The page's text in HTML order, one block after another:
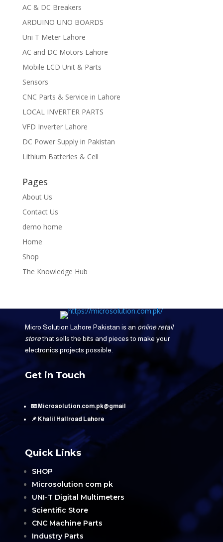
AC & DC Breakers
ARDUINO UNO BOARDS
Uni T Meter Lahore
AC and DC Motors Lahore
Mobile LCD Unit & Parts
Sensors
CNC Parts & Service in Lahore
LOCAL INVERTER PARTS
VFD Inverter Lahore
DC Power Supply in Pakistan
Lithium Batteries & Cell
Pages
About Us
Contact Us
demo home
Home
Shop
The Knowledge Hub
Micro Solution Lahore Pakistan is an online retail
storethat sells the bits and pieces to make your
electronics projects possible.
Get in Touch
📧 Microsolution.com.pk@gmail
📌 Khalil Hallroad Lahore
Quick Links
SHOP
Microsolution com pk
UNI-T Digital Multimeters
Scientific Store
CNC Machine Parts
Industry Parts